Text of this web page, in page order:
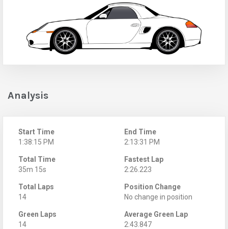
Analysis
Start Time
1:38:15 PM
End Time
2:13:31 PM
Total Time
35m 15s
Fastest Lap
2:26.223
Total Laps
14
Position Change
No change in position
Green Laps
14
Average Green Lap
2:43.847